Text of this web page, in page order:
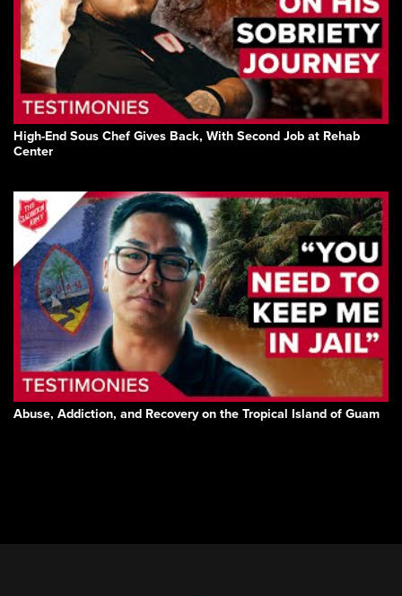
High-End Sous Chef Gives Back, With Second Job at Rehab
Center
Abuse, Addiction, and Recovery on the Tropical Island of Guam